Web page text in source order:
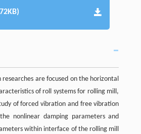
are focused on the horizontal
of roll systems for rolling mill,
of forced vibration and free vibration
nonlinear damping parameters and
within interface of the rolling mill